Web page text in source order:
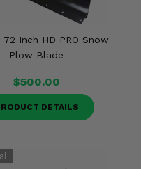
72 Inch HD PRO Snow
Plow Blade
$500.00
DETAILS